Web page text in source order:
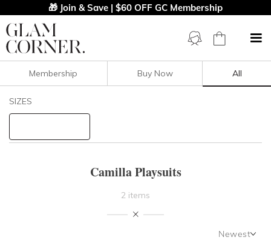
🎁 Join & Save | $60 OFF GC Membership
Filters Clear All
Membership Buy Now All
SIZES
Camilla Playsuits
2 items
Newest